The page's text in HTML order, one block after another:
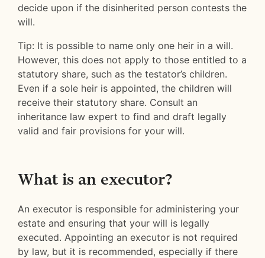
decide upon if the disinherited person contests the
will.
Tip: It is possible to name only one heir in a will.
However, this does not apply to those entitled to a
statutory share, such as the testator’s children.
Even if a sole heir is appointed, the children will
receive their statutory share. Consult an
inheritance law expert to find and draft legally
valid and fair provisions for your will.
What is an executor?
An executor is responsible for administering your
estate and ensuring that your will is legally
executed. Appointing an executor is not required
by law, but it is recommended, especially if there